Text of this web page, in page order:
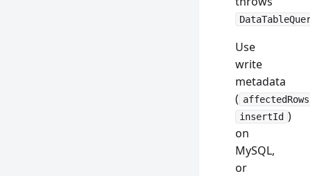
Use
write
metadata
( affectedRows
insertId )
on
MySQL,
or